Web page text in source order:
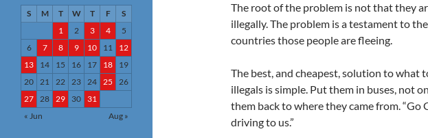
The root of the problem is not that they
illegally. The problem is a testament to
countries those people are fleeing.
The best, and cheapest, solution to what
illegals is simple. Put them in buses, not
them back to where they came from. “Go
driving to us.”
S M T W T F
S
1
2 3 4
5
6
7 8 9 10 11
12
13
14 15 16 17 18
19
20 21 22 23 24 25
26
27 28 29 30
31
« Jun
Aug »